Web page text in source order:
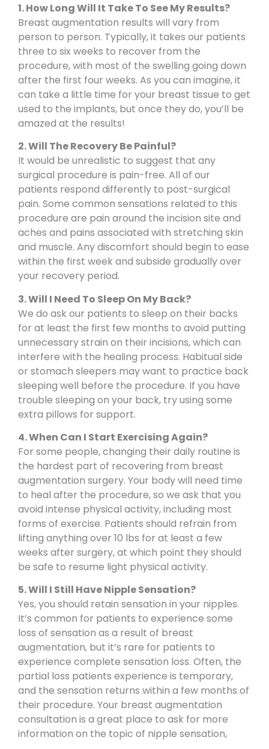
1. How Long Will It Take To See My Results?
Breast augmentation results will vary from
person to person. Typically, it takes our patients
three to six weeks to recover from the
procedure, with most of the swelling going down
after the first four weeks. As you can imagine, it
can take a little time for your breast tissue to get
used to the implants, but once they do, you’ll be
amazed at the results!
2. Will The Recovery Be Painful?
It would be unrealistic to suggest that any
surgical procedure is pain-free. All of our
patients respond differently to post-surgical
pain. Some common sensations related to this
procedure are pain around the incision site and
aches and pains associated with stretching skin
and muscle. Any discomfort should begin to ease
within the first week and subside gradually over
your recovery period.
3. Will I Need To Sleep On My Back?
We do ask our patients to sleep on their backs
for at least the first few months to avoid putting
unnecessary strain on their incisions, which can
interfere with the healing process. Habitual side
or stomach sleepers may want to practice back
sleeping well before the procedure. If you have
trouble sleeping on your back, try using some
extra pillows for support.
4. When Can I Start Exercising Again?
For some people, changing their daily routine is
the hardest part of recovering from breast
augmentation surgery. Your body will need time
to heal after the procedure, so we ask that you
avoid intense physical activity, including most
forms of exercise. Patients should refrain from
lifting anything over 10 lbs for at least a few
weeks after surgery, at which point they should
be safe to resume light physical activity.
5. Will I Still Have Nipple Sensation?
Yes, you should retain sensation in your nipples.
It’s common for patients to experience some
loss of sensation as a result of breast
augmentation, but it’s rare for patients to
experience complete sensation loss. Often, the
partial loss patients experience is temporary,
and the sensation returns within a few months of
their procedure. Your breast augmentation
consultation is a great place to ask for more
information on the topic of nipple sensation,